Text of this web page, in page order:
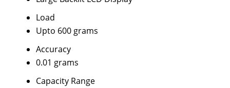
Load
Upto 600 grams
Accuracy
0.01 grams
Capacity Range